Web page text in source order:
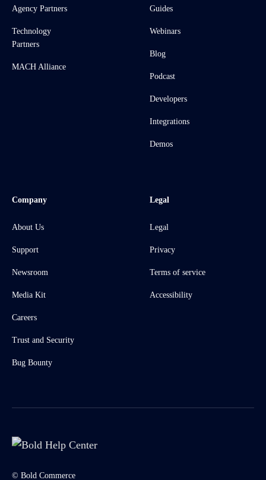
Agency Partners
Technology
Partners
MACH Alliance
Guides
Webinars
Blog
Podcast
Developers
Integrations
Demos
Company
About Us
Support
Newsroom
Media Kit
Careers
Trust and Security
Bug Bounty
Legal
Legal
Privacy
Terms of service
Accessibility
© Bold Commerce